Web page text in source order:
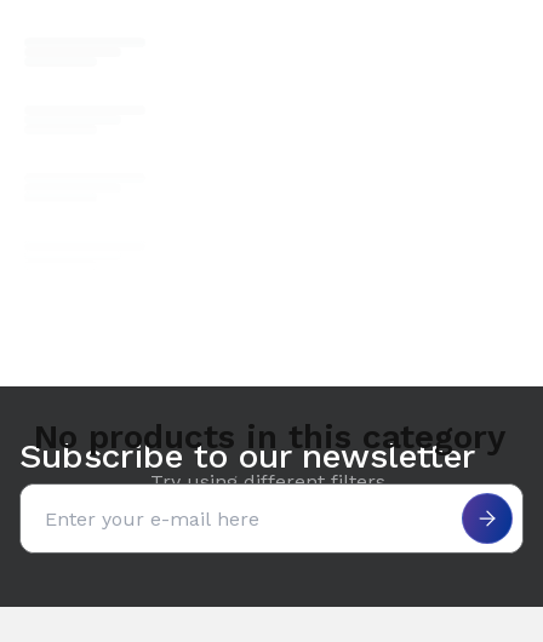
No products in this category
Try using different filters.
Subscribe to our newsletter
Email address